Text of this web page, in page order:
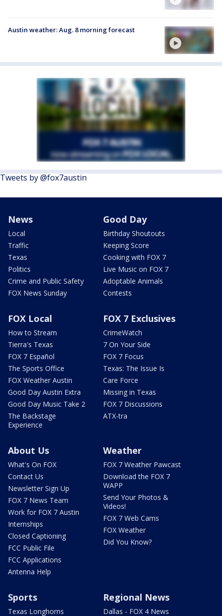
Austin weather: Aug. 8 morning forecast
Tweets by @fox7austin
News
Local
Traffic
Texas
Politics
Crime and Public Safety
FOX News Sunday
Good Day
Birthday Shoutouts
Keeping Score
Cooking with FOX 7
Live Music on FOX 7
Adoptable Animals
Contests
FOX Local
How to Stream
Tierra's Texas
FOX 7 Español
The Sports Office
FOX Weather Austin
Good Day Austin Extra
Good Day Music Take 2
The Backstage
Experience
FOX 7 Exclusives
CrimeWatch
7 On Your Side
FOX 7 Focus
Texas: The Issue Is
Care Force
Missing in Texas
FOX 7 Discussions
ATX-tra
About Us
What's On FOX
Contact Us
Newsletter Sign Up
FOX 7 News Team
Work for FOX 7 Austin
Internships
Closed Captioning
FCC Public File
FCC Applications
Antenna Help
Weather
FOX 7 Weather Pawcast
Download the FOX 7
WAPP
Send Your Photos &
Videos!
FOX 7 Web Cams
FOX Weather
Did You Know?
Sports
Texas Longhorns
Regional News
Dallas - FOX 4 News